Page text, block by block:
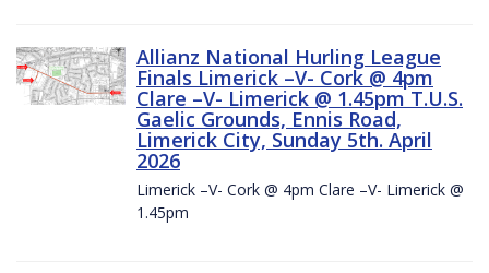
Allianz National Hurling League
Finals Limerick –V- Cork @ 4pm
Clare –V- Limerick @ 1.45pm T.U.S.
Gaelic Grounds, Ennis Road,
Limerick City, Sunday 5th. April
2026
Limerick –V- Cork @ 4pm Clare –V- Limerick @
1.45pm